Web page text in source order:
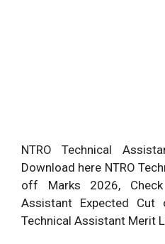
NTRO Technical
Download here NTRO
off Marks 2026, Check
Assistant Expected Cut
Technical Assistant Merit